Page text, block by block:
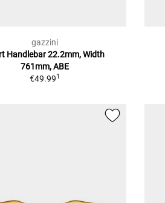
gazzini
Handlebar 22.2mm, Width
761mm, ABE
€49.991